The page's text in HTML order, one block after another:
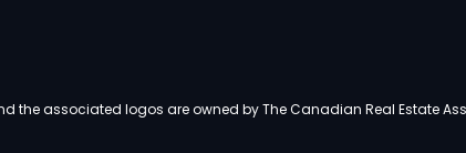
the associated logos are owned by The Canadian Real Estate